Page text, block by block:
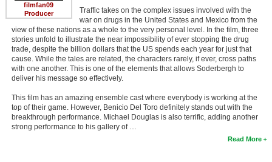
filmfan09
Producer
Traffic takes on the complex issues involved with the
war on drugs in the United States and Mexico from the
view of these nations as a whole to the very personal level. In the film, three
stories unfold to illustrate the near impossibility of ever stopping the drug
trade, despite the billion dollars that the US spends each year for just that
cause. While the tales are related, the characters rarely, if ever, cross paths
with one another. This is one of the elements that allows Soderbergh to
deliver his message so effectively.
This film has an amazing ensemble cast where everybody is working at the
top of their game. However, Benicio Del Toro definitely stands out with the
breakthrough performance. Michael Douglas is also terrific, adding another
strong performance to his gallery of …
Read More